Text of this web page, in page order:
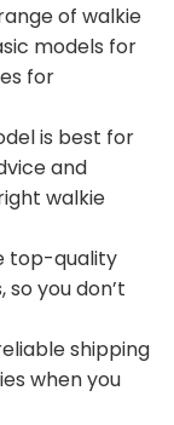
of walkie
models for
for
is best for
and
walkie
top-quality
you don’t
shipping
when you